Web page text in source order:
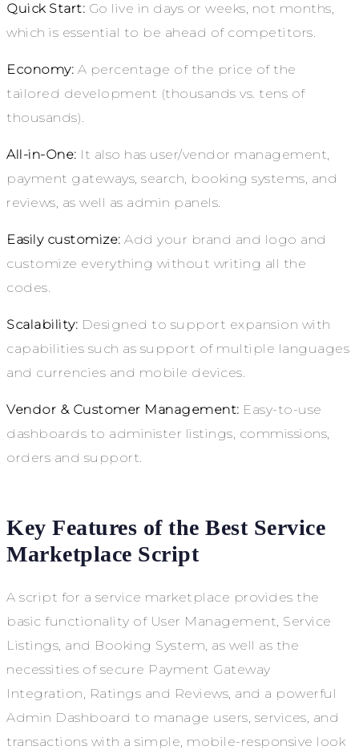
Quick Start: Go live in days or weeks, not months,
which is essential to be ahead of competitors.
Economy: A percentage of the price of the
tailored development (thousands vs. tens of
thousands).
All-in-One: It also has user/vendor management,
payment gateways, search, booking systems, and
reviews, as well as admin panels.
Easily customize: Add your brand and logo and
customize everything without writing all the
codes.
Scalability: Designed to support expansion with
capabilities such as support of multiple languages
and currencies and mobile devices.
Vendor & Customer Management: Easy-to-use
dashboards to administer listings, commissions,
orders and support.
Key Features of the Best Service
Marketplace Script
A script for a service marketplace provides the
basic functionality of User Management, Service
Listings, and Booking System, as well as the
necessities of secure Payment Gateway
Integration, Ratings and Reviews, and a powerful
Admin Dashboard to manage users, services, and
transactions with a simple, mobile-responsive look